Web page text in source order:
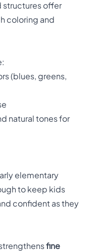
structures offer
coloring and
(blues, greens,
natural tones for
elementary
to keep kids
confident as they
fine